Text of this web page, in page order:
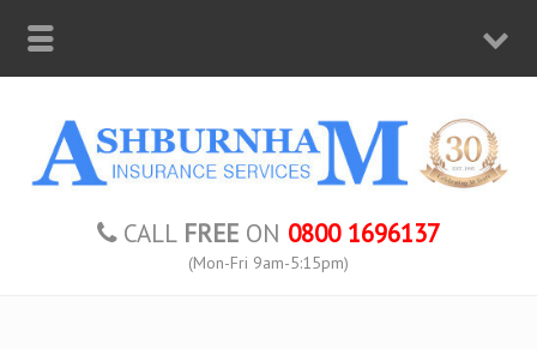
CALL FREE ON 0800 1696137
(Mon-Fri 9am-5:15pm)